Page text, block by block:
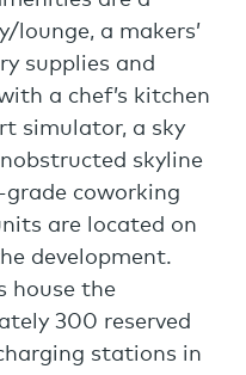
lounge, a makers’
supplies and
a chef’s kitchen
simulator, a sky
skyline
grade coworking
are located on
development.
house the
300 reserved
stations in